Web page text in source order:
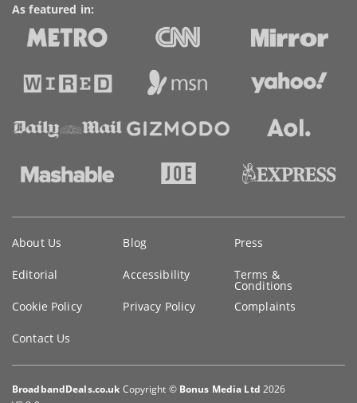
As featured in:
information
About Us Blog Press
Editorial Accessibility Terms &
Conditions
Cookie Policy
Privacy Policy Complaints
Contact Us
BroadbandDeals.co.uk Copyright © Bonus Media Ltd 2026